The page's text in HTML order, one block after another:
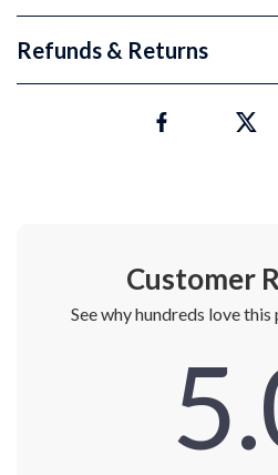
Refunds & Returns
Customer
See why hundreds love